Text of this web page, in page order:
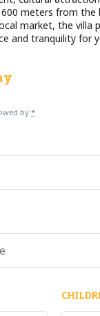
600 meters from the
market, the villa
and tranquility for
by *